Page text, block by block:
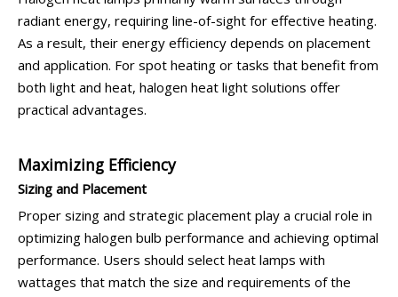
radiant energy, requiring line-of-sight for effective heating.
As a result, their energy efficiency depends on placement
and application. For spot heating or tasks that benefit from
both light and heat, halogen heat light solutions offer
practical advantages.
Maximizing Efficiency
Sizing and Placement
Proper sizing and strategic placement play a crucial role in
optimizing halogen bulb performance and achieving optimal
performance. Users should select heat lamps with
wattages that match the size and requirements of the